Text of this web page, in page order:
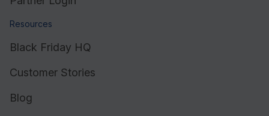
Resources
Black Friday HQ
Customer Stories
Blog